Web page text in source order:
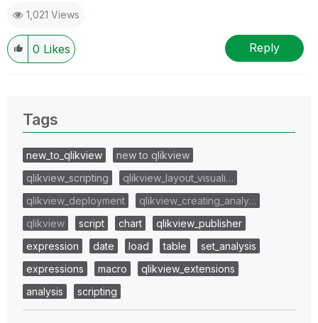
1,021 Views
0 Likes Reply
Tags
new_to_qlikview
new to qlikview
qlikview_scripting
qlikview_layout_visuali…
qlikview_deployment
qlikview_creating_analy…
qlikview
script chart
qlikview_publisher
expression
date load table
set_analysis
expressions
macro
qlikview_extensions
analysis
scripting